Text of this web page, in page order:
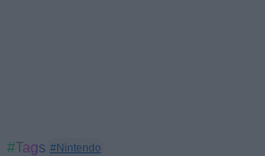
#Tags #Nintendo